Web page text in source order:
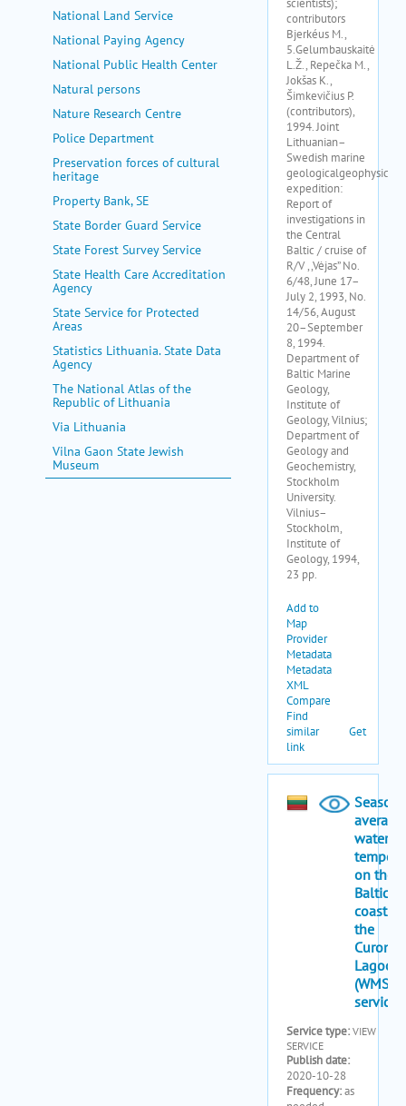
National Land Service
National Paying Agency
National Public Health Center
Natural persons
Nature Research Centre
Police Department
Preservation forces of cultural
heritage
Property Bank, SE
State Border Guard Service
State Forest Survey Service
State Health Care Accreditation
Agency
State Service for Protected
Areas
Statistics Lithuania. State Data
Agency
The National Atlas of the
Republic of Lithuania
Via Lithuania
Vilna Gaon State Jewish
Museum